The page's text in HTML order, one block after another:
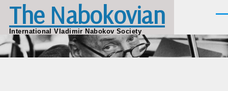
Skip to main content
The Nabokovian
International Vladimir Nabokov Society